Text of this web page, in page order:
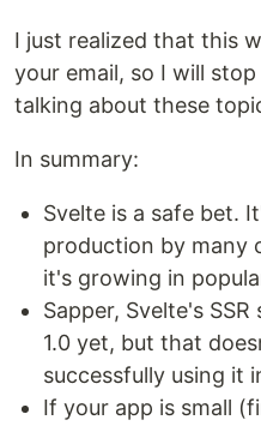
I just realized that this
your email, so I will
talking about these
In summary:
Svelte is a safe bet.
production by many
it's growing in
Sapper, Svelte's
1.0 yet, but that
successfully using it
If your app is small